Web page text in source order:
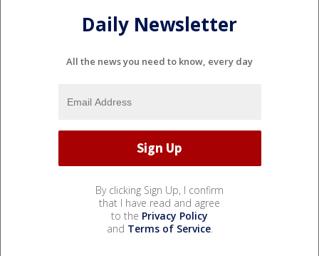
Daily Newsletter
All the news you need to know, every day
By clicking Sign Up, I confirm
that I have read and agree
to the Privacy Policy
and Terms of Service.